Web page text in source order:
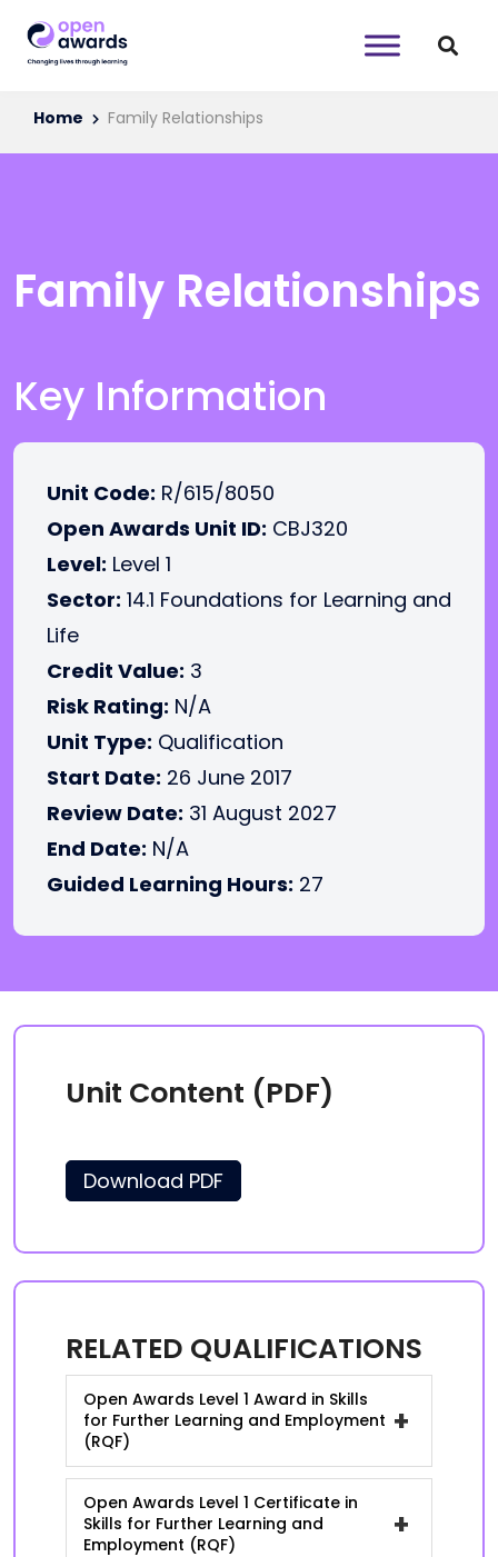
Home Family Relationships
Family Relationships
Key Information
Unit Code: R/615/8050
Open Awards Unit ID: CBJ320
Level: Level 1
Sector: 14.1 Foundations for Learning and
Life
Credit Value: 3
Risk Rating: N/A
Unit Type: Qualification
Start Date: 26 June 2017
Review Date: 31 August 2027
End Date: N/A
Guided Learning Hours: 27
Unit Content (PDF)
Download PDF
RELATED QUALIFICATIONS
Open Awards Level 1 Award in Skills
for Further Learning and Employment
(RQF)
+
Open Awards Level 1 Certificate in
Skills for Further Learning and
Employment (RQF)
+